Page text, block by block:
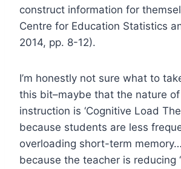
construct information for
Centre for Education Statistics
2014, pp. 8-12).
I’m honestly not sure what to
this bit–maybe that the nature
instruction is ‘Cognitive Load
because students are less
overloading short-term
because the teacher is reducing